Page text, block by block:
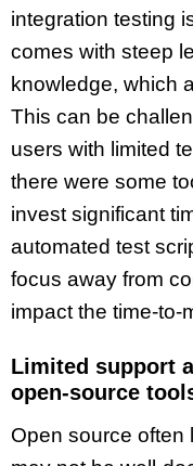
integration testing
comes with steep
knowledge, which
This can be
users with limited
there were some
invest significant
automated test
focus away from
impact the time-to-
Limited support
open-source
Open source often